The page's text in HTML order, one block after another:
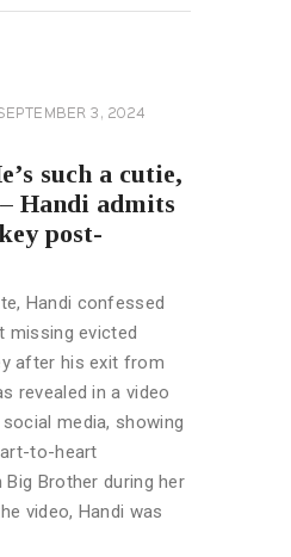
3, 2024
such a cutie,
Handi admits
post-
Handi confessed
missing evicted
after his exit from
revealed in a video
media, showing
to-heart
Brother during her
video, Handi was